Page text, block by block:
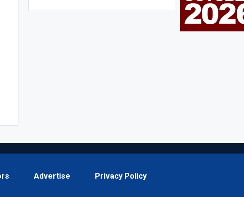
Advertise Privacy Policy